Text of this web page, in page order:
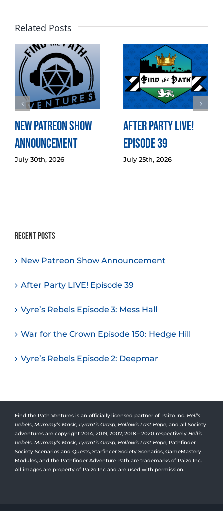
Related Posts
New Patreon Show
Announcement
July 30th, 2026
After Party LIVE!
Episode 39
July 25th, 2026
Recent Posts
New Patreon Show Announcement
After Party LIVE! Episode 39
Vyre’s Rebels Episode 3: Mess Hall
War for the Crown Episode 150: Hedge Hill
Vyre’s Rebels Episode 2: Deepmar
Find the Path Ventures is an officially licensed partner of Paizo Inc. Hell’s
Rebels, Mummy’s Mask, Tyrant’s Grasp, Hollow’s Last Hope, and all Society
adventures are copyright 2014, 2019, 2007, 2018 – 2020 respectively Hell’s
Rebels, Mummy’s Mask, Tyrant’s Grasp, Hollow’s Last Hope, Pathfinder
Society Scenarios and Quests, Starfinder Society Scenarios, GameMastery
Modules, and the Pathfinder Adventure Path are trademarks of Paizo Inc.
All images are property of Paizo Inc and are used with permission.